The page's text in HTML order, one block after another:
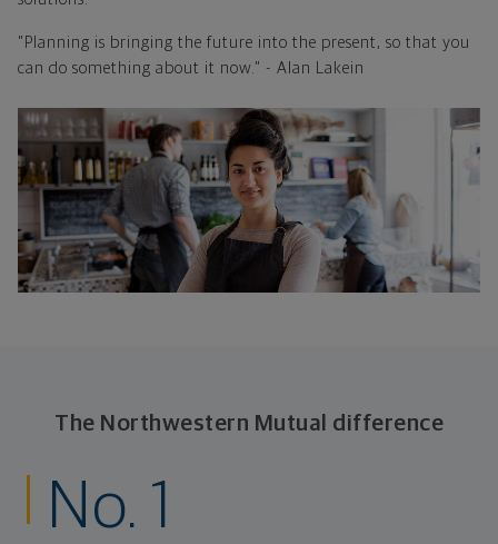
"Planning is bringing the future into the present, so that you
can do something about it now." - Alan Lakein
The Northwestern Mutual difference
No. 1